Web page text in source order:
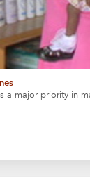
a major priority in